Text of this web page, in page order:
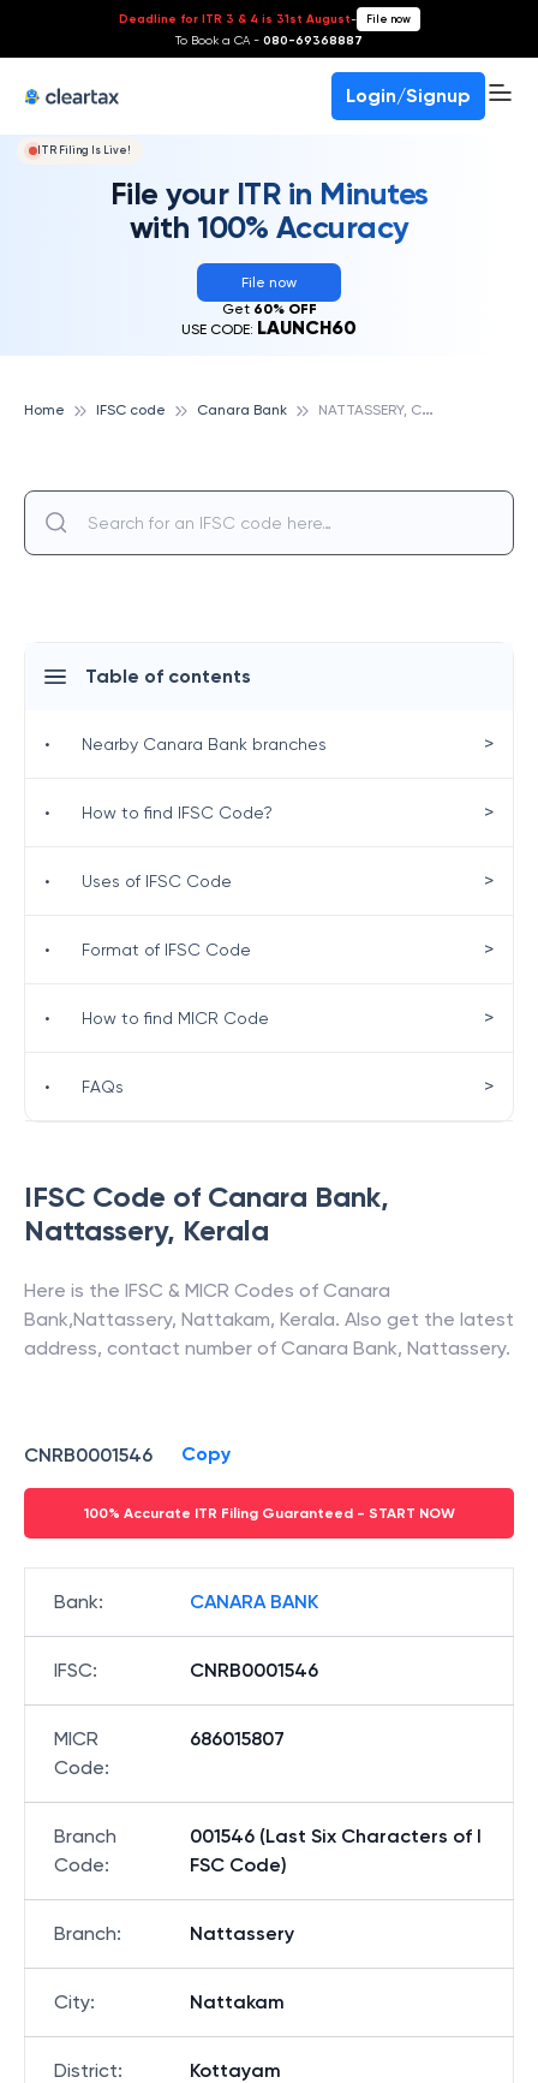
Deadline for ITR 3 & 4 is 31st August- File now
To Book a CA - 080-69368887
Login/Signup
ITR Filing Is Live!
File your ITR in Minutes
with 100% Accuracy
File now
Get 60% OFF
USE CODE: LAUNCH60
Home IFSC code Canara Bank N
ATTASSERY, CANARA BANK
IFSC Code of Canara Bank,
Nattassery, Kerala
Here is the IFSC & MICR Codes of Canara
Bank,Nattassery, Nattakam, Kerala. Also get the latest
address, contact number of Canara Bank, Nattassery.
CNRB0001546 Copy
100% Accurate ITR Filing Guaranteed - START NOW
Bank: CANARA BANK
IFSC: CNRB0001546
MICR
Code:
686015807
Branch
Code:
001546 (Last Six Characters of I
FSC Code)
Branch: Nattassery
City: Nattakam
District: Kottayam
Table of contents
• Nearby Canara Bank branches >
• How to find IFSC Code? >
• Uses of IFSC Code >
• Format of IFSC Code >
• How to find MICR Code >
• FAQs >